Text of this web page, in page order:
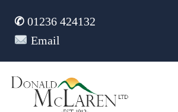
content
✆ 01236 424132
Email